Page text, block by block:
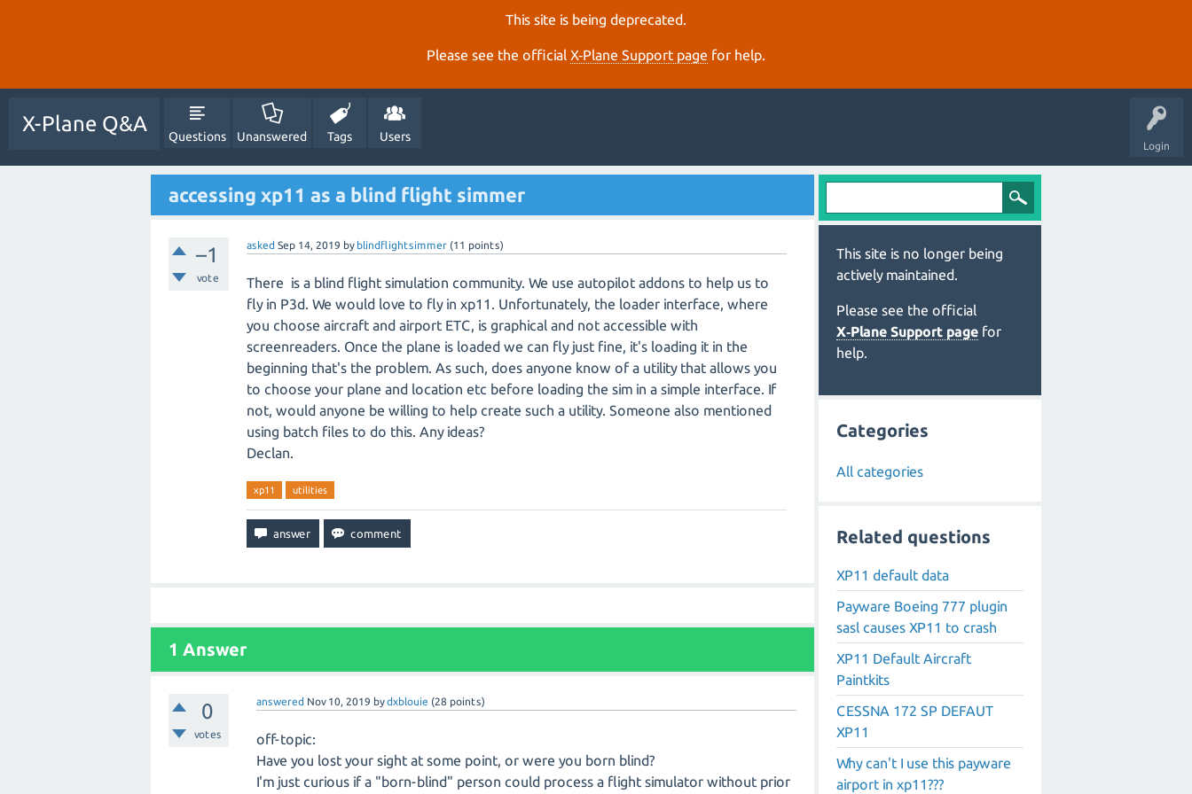
This site is being deprecated.
Please see the official X‑Plane Support page for help.
Login
X-Plane Q&A
Questions Unanswered Tags Users
accessing xp11 as a blind flight simmer
–1
vote
asked Sep 14, 2019 by blindflightsimmer (11 points)
There is a blind flight simulation community. We use autopilot addons to help us to
fly in P3d. We would love to fly in xp11. Unfortunately, the loader interface, where
you choose aircraft and airport ETC, is graphical and not accessible with
screenreaders. Once the plane is loaded we can fly just fine, it's loading it in the
beginning that's the problem. As such, does anyone know of a utility that allows you
to choose your plane and location etc before loading the sim in a simple interface. If
not, would anyone be willing to help create such a utility. Someone also mentioned
using batch files to do this. Any ideas?
Declan.
xp11 utilities
1 Answer
0
votes
answered Nov 10, 2019 bydxblouie (28 points)
off-topic:
Have you lost your sight at some point, or were you born blind?
I'm just curious if a "born-blind" person could process a flight simulator without prior
This site is no longer being
actively maintained.
Please see the official
X‑Plane Support page for
help.
Categories
All categories
Related questions
XP11 default data
Payware Boeing 777 plugin
sasl causes XP11 to crash
XP11 Default Aircraft
Paintkits
CESSNA 172 SP DEFAUT
XP11
Why can't I use this payware
airport in xp11???